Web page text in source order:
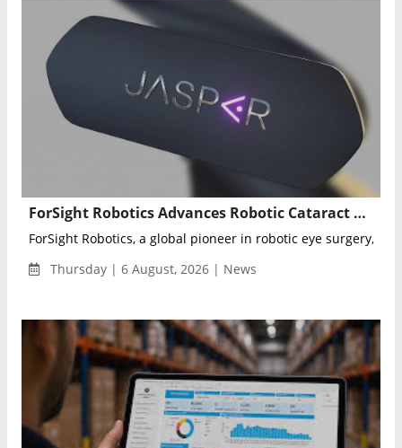
ForSight Robotics Advances Robotic Cataract Surgery with 26 Successful Fully Robotic Procedures
ForSight Robotics, a global pioneer in robotic eye surgery,
Thursday | 6 August, 2026 | News